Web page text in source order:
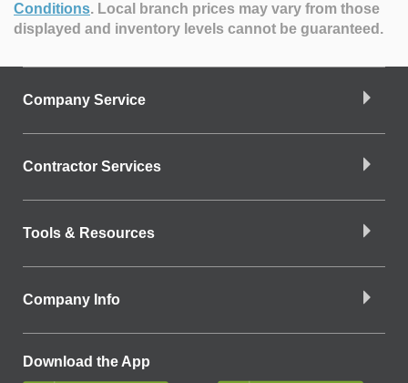
Conditions. Local branch prices may vary from those
displayed and inventory levels cannot be guaranteed.
Company Service
Contractor Services
Tools & Resources
Company Info
Download the App